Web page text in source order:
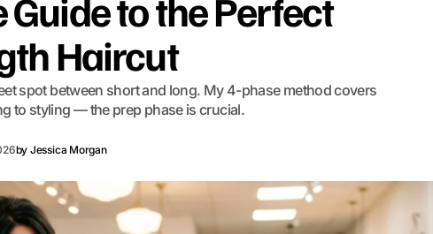
to the Perfect
Haircut
spot between short and long. My 4-phase method covers
to styling — the prep phase is crucial.
by Jessica Morgan